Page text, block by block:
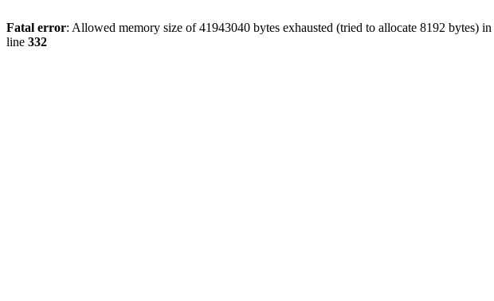
Fatal error: Allowed memory size of 41943040 bytes exhausted (tried to allocate 8192 bytes) in
line 332